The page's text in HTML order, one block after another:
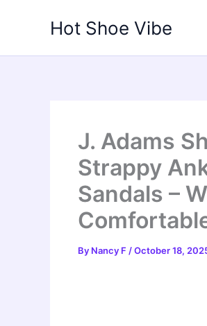
Hot Shoe Vibe
J. Adams
Strappy
Sandals –
By Nancy F /October 18,